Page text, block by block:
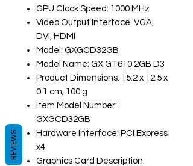
GPU Clock Speed: 1000 MHz
Video Output Interface: VGA,
DVI, HDMI
Model: GXGCD32GB
Model Name: GX GT610 2GB D3
Product Dimensions: 15.2 x 12.5 x
0.1 cm; 100 g
Item Model Number:
GXGCD32GB
Hardware Interface: PCI Express
x4
Graphics Card Description:
REVIEWS